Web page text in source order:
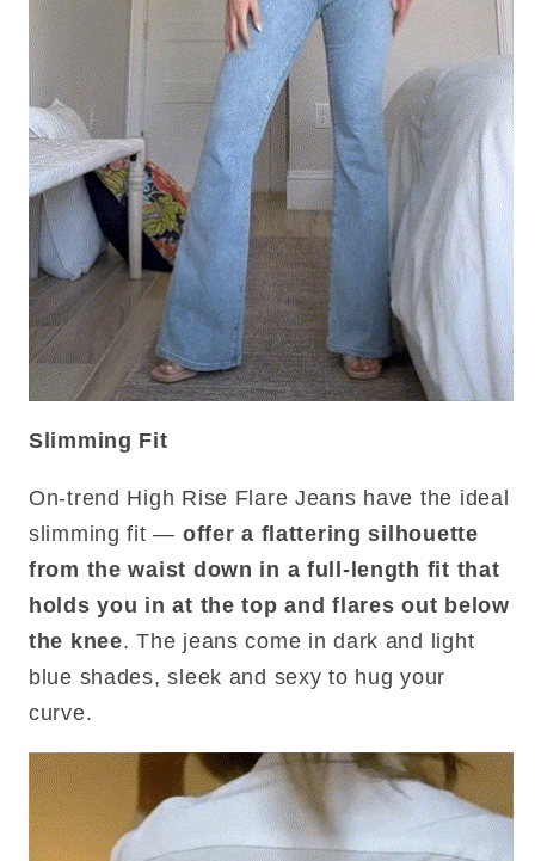
Slimming Fit
On-trend High Rise Flare Jeans have the ideal
slimming fit — offer a flattering silhouette
from the waist down in a full-length fit that
holds you in at the top and flares out below
the knee. The jeans come in dark and light
blue shades, sleek and sexy to hug your
curve.